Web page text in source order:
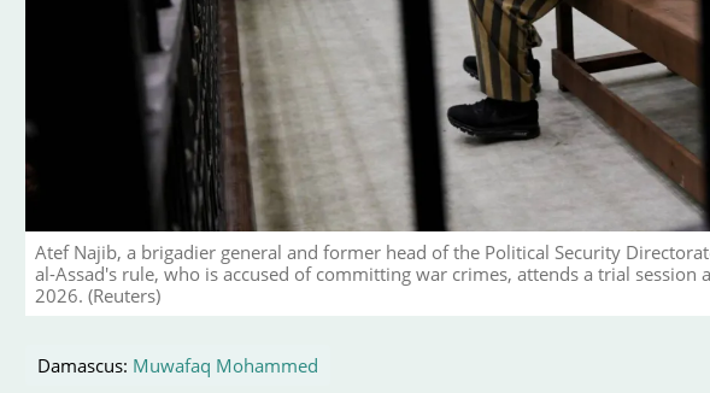
Atef Najib, a brigadier general and former head of the Political Security
al-Assad's rule, who is accused of committing war crimes, attends a trial session
2026. (Reuters)
Damascus: Muwafaq Mohammed